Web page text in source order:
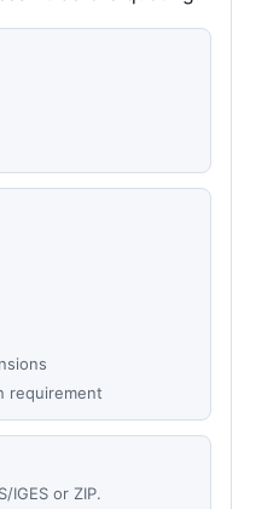
requirement
IGES or ZIP.